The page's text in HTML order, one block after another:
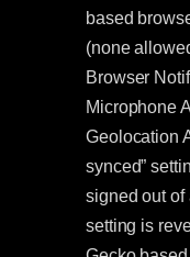
based
(none
Browser
Microphone
Geolocation
synced”
signed out of
setting is